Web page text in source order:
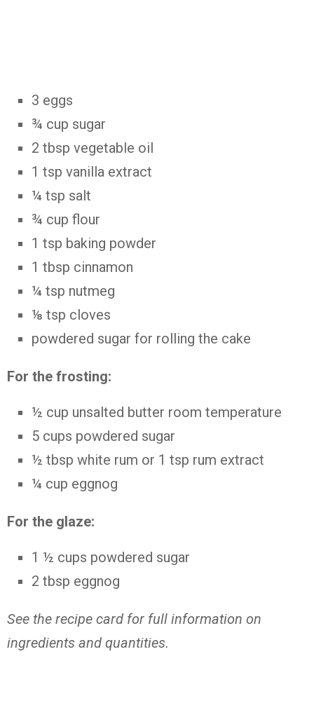
3 eggs
¾ cup sugar
2 tbsp vegetable oil
1 tsp vanilla extract
¼ tsp salt
¾ cup flour
1 tsp baking powder
1 tbsp cinnamon
¼ tsp nutmeg
⅛ tsp cloves
powdered sugar for rolling the cake
For the frosting:
½ cup unsalted butter room temperature
5 cups powdered sugar
½ tbsp white rum or 1 tsp rum extract
¼ cup eggnog
For the glaze:
1 ½ cups powdered sugar
2 tbsp eggnog
See the recipe card for full information on
ingredients and quantities.